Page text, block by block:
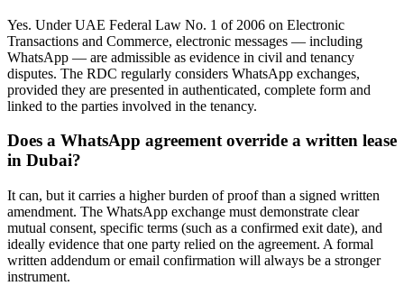
Yes. Under UAE Federal Law No. 1 of 2006 on Electronic
Transactions and Commerce, electronic messages — including
WhatsApp — are admissible as evidence in civil and tenancy
disputes. The RDC regularly considers WhatsApp exchanges,
provided they are presented in authenticated, complete form and
linked to the parties involved in the tenancy.
Does a WhatsApp agreement override a written lease
in Dubai?
It can, but it carries a higher burden of proof than a signed written
amendment. The WhatsApp exchange must demonstrate clear
mutual consent, specific terms (such as a confirmed exit date), and
ideally evidence that one party relied on the agreement. A formal
written addendum or email confirmation will always be a stronger
instrument.